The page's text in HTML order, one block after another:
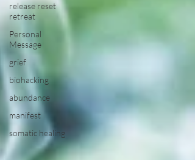
release reset
retreat
Personal
Message
grief
biohacking
abundance
manifest
somatic healing